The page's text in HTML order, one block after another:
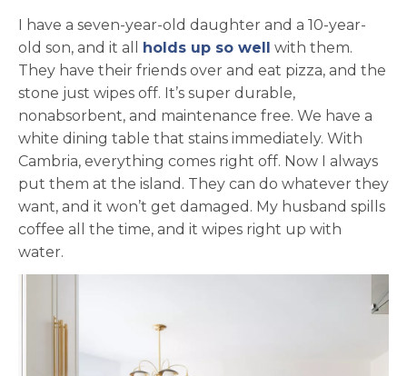
I have a seven-year-old daughter and a 10-year-
old son, and it all
holds up so well
with them.
They have their friends over and eat pizza, and the
stone just wipes off. It’s super durable,
nonabsorbent, and maintenance free. We have a
white dining table that stains immediately. With
Cambria, everything comes right off. Now I always
put them at the island. They can do whatever they
want, and it won’t get damaged. My husband spills
coffee all the time, and it wipes right up with
water.